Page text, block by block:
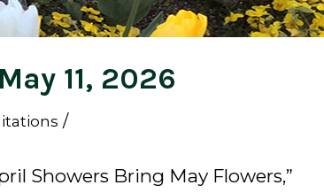
11, 2026
/
Showers Bring May Flowers,”